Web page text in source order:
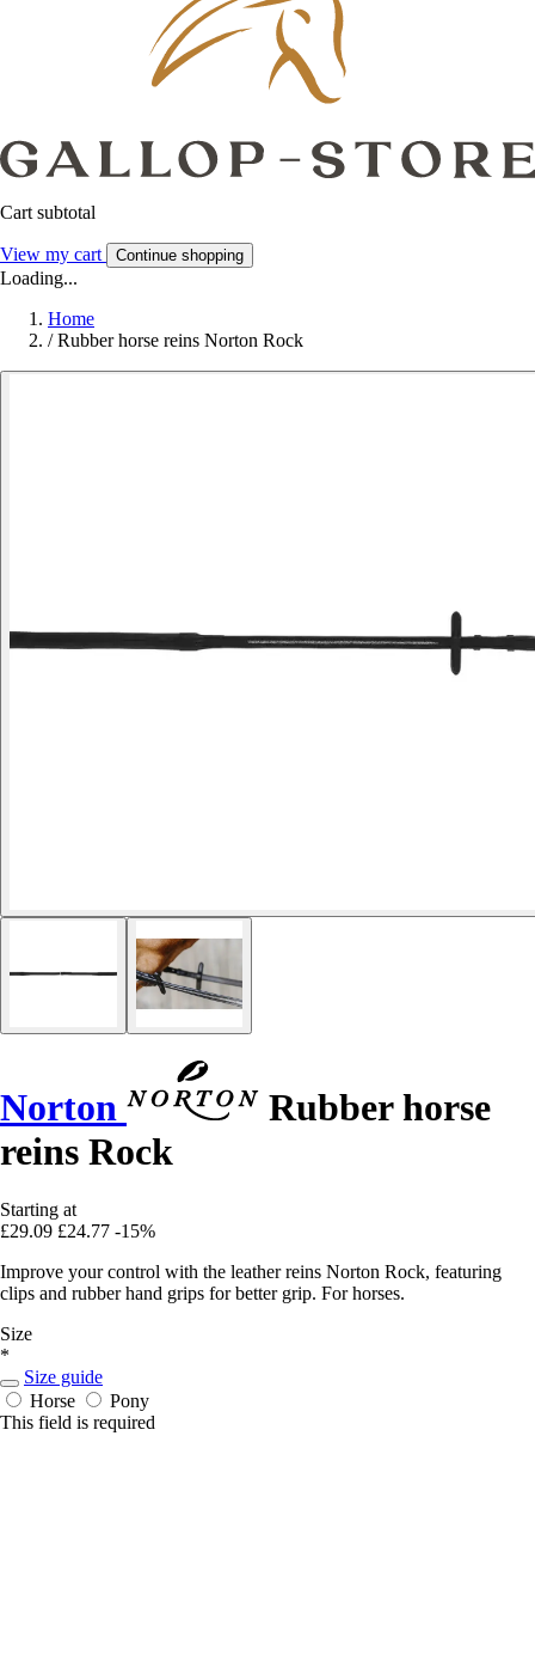
Cart subtotal
View my cart Continue shopping
Loading...
Home
/ Rubber horse reins Norton Rock
Norton
Rubber horse
reins Rock
Starting at
£29.09 £24.77 -15%
Improve your control with the leather reins Norton Rock, featuring
clips and rubber hand grips for better grip. For horses.
Size
*
Size guide
Horse
Pony
This field is required